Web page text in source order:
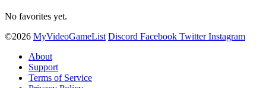
No favorites yet.
©2026 MyVideoGameList Discord Facebook Twitter Instagram
About
Support
Terms of Service